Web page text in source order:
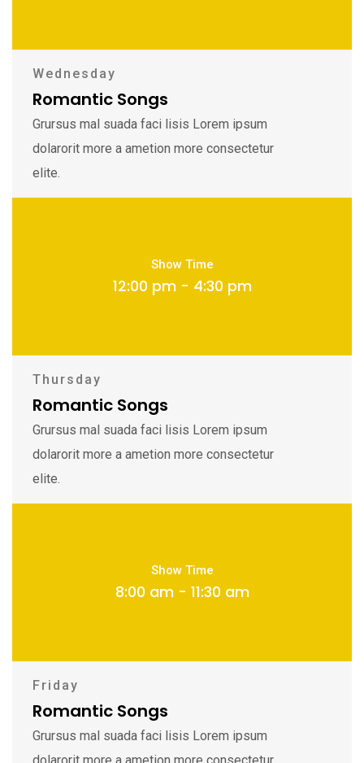
Wednesday
Romantic Songs
Grursus mal suada faci lisis Lorem ipsum
dolarorit more a ametion more consectetur
elite.
Show Time
12:00 pm - 4:30 pm
Thursday
Romantic Songs
Grursus mal suada faci lisis Lorem ipsum
dolarorit more a ametion more consectetur
elite.
Show Time
8:00 am - 11:30 am
Friday
Romantic Songs
Grursus mal suada faci lisis Lorem ipsum